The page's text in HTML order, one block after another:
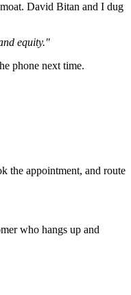
David Bitan and I dug
equity."
phone next time.
the appointment, and route
who hangs up and